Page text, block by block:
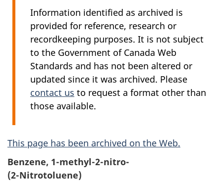
Information identified as archived is
provided for reference, research or
recordkeeping purposes. It is not subject
to the Government of Canada Web
Standards and has not been altered or
updated since it was archived. Please
contact us to request a format other than
those available.
A
r
This page has been archived on the Web.
Benzene, 1-methyl-2-nitro-
(2-Nitrotoluene)